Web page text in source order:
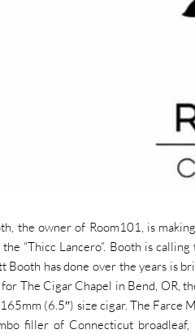
the owner of Room101, is
the “Thicc Lancero”. Booth is
Booth has done over the years is
The Cigar Chapel in Bend, OR,
(6.5″) size cigar. The Farce
filler of Connecticut broadleaf,